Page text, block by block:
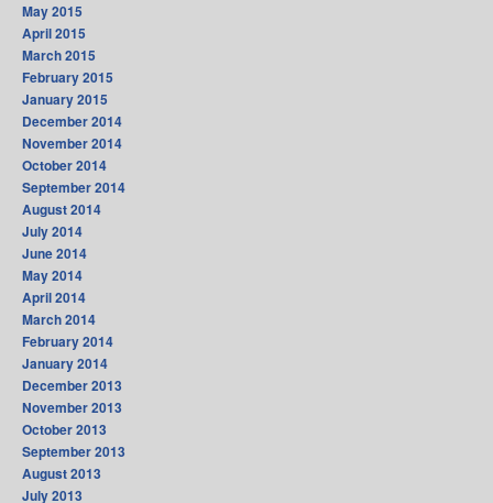
May 2015
April 2015
March 2015
February 2015
January 2015
December 2014
November 2014
October 2014
September 2014
August 2014
July 2014
June 2014
May 2014
April 2014
March 2014
February 2014
January 2014
December 2013
November 2013
October 2013
September 2013
August 2013
July 2013